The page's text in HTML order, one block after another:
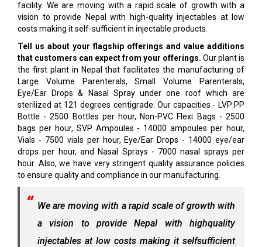
facility. We are moving with a rapid scale of growth with a
vision to provide Nepal with high-quality injectables at low
costs making it self-sufficient in injectable products.
Tell us about your flagship offerings and value additions
that customers can expect from your offerings. Our plant is
the first plant in Nepal that facilitates the manufacturing of
Large Volume Parenterals, Small Volume Parenterals,
Eye/Ear Drops & Nasal Spray under one roof which are
sterilized at 121 degrees centigrade. Our capacities - LVP:PP
Bottle - 2500 Bottles per hour, Non-PVC Flexi Bags - 2500
bags per hour, SVP Ampoules - 14000 ampoules per hour,
Vials - 7500 vials per hour, Eye/Ear Drops - 14000 eye/ear
drops per hour, and Nasal Sprays - 7000 nasal sprays per
hour. Also, we have very stringent quality assurance policies
to ensure quality and compliance in our manufacturing.
We are moving with a rapid scale of growth with
a vision to provide Nepal with highquality
injectables at low costs making it selfsufficient